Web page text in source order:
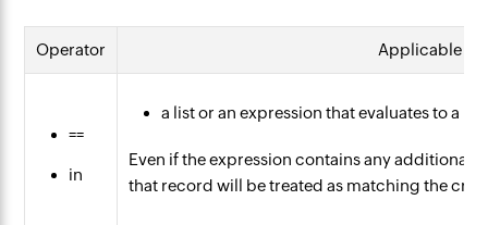
Operator Applicable
==
in
a list or an expression that evaluates to a list
Even if the expression contains any additional
that record will be treated as matching the